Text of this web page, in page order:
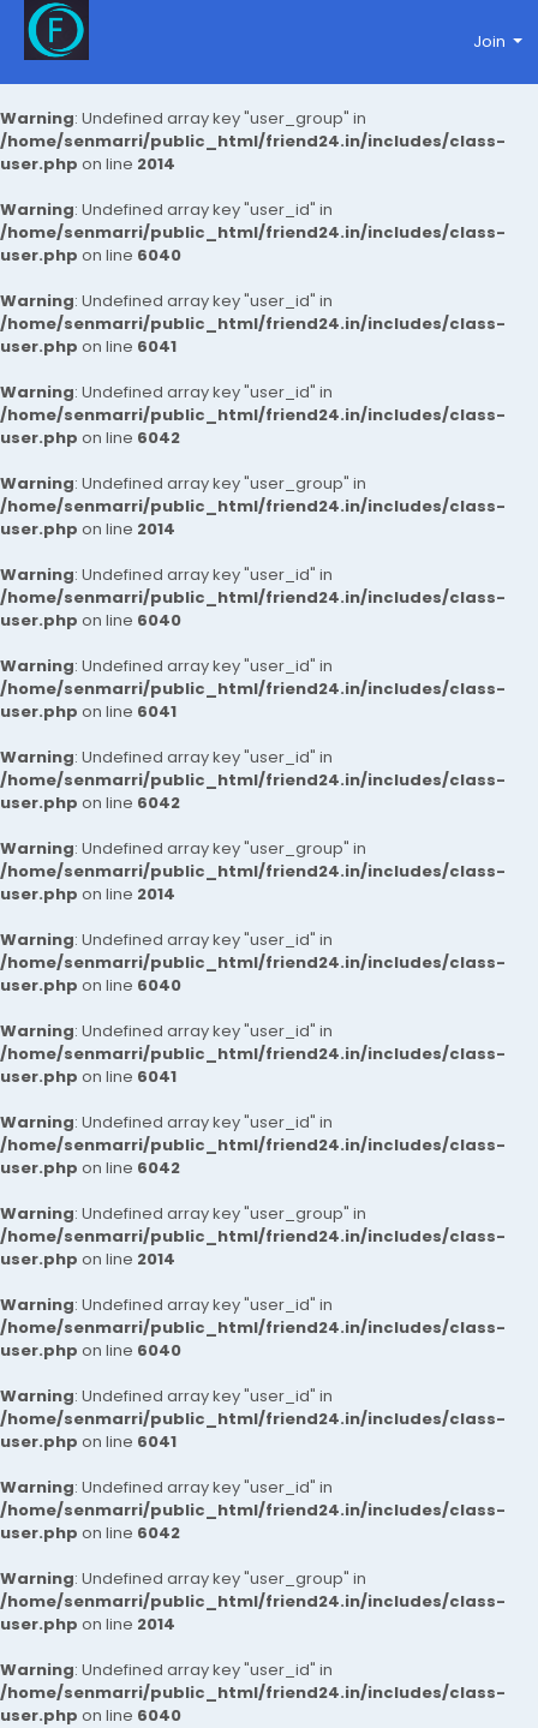
Warning: Undefined array key "user_group" in
/home/senmarri/public_html/friend24.in/includes/class-
user.php on line 2014
Warning: Undefined array key "user_id" in
/home/senmarri/public_html/friend24.in/includes/class-
user.php on line 6040
Warning: Undefined array key "user_id" in
/home/senmarri/public_html/friend24.in/includes/class-
user.php on line 6041
Warning: Undefined array key "user_id" in
/home/senmarri/public_html/friend24.in/includes/class-
user.php on line 6042
Warning: Undefined array key "user_group" in
/home/senmarri/public_html/friend24.in/includes/class-
user.php on line 2014
Warning: Undefined array key "user_id" in
/home/senmarri/public_html/friend24.in/includes/class-
user.php on line 6040
Warning: Undefined array key "user_id" in
/home/senmarri/public_html/friend24.in/includes/class-
user.php on line 6041
Warning: Undefined array key "user_id" in
/home/senmarri/public_html/friend24.in/includes/class-
user.php on line 6042
Warning: Undefined array key "user_group" in
/home/senmarri/public_html/friend24.in/includes/class-
user.php on line 2014
Warning: Undefined array key "user_id" in
/home/senmarri/public_html/friend24.in/includes/class-
user.php on line 6040
Warning: Undefined array key "user_id" in
/home/senmarri/public_html/friend24.in/includes/class-
user.php on line 6041
Warning: Undefined array key "user_id" in
/home/senmarri/public_html/friend24.in/includes/class-
user.php on line 6042
Warning: Undefined array key "user_group" in
/home/senmarri/public_html/friend24.in/includes/class-
user.php on line 2014
Warning: Undefined array key "user_id" in
/home/senmarri/public_html/friend24.in/includes/class-
user.php on line 6040
Warning: Undefined array key "user_id" in
/home/senmarri/public_html/friend24.in/includes/class-
user.php on line 6041
Warning: Undefined array key "user_id" in
/home/senmarri/public_html/friend24.in/includes/class-
user.php on line 6042
Warning: Undefined array key "user_group" in
/home/senmarri/public_html/friend24.in/includes/class-
user.php on line 2014
Warning: Undefined array key "user_id" in
/home/senmarri/public_html/friend24.in/includes/class-
user.php on line 6040
Join